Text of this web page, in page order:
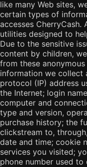
like many Web sites,
certain types of
accesses
utilities designed to
Due to the sensitive
content by children,
from these
information we collect
protocol (IP) address
the Internet; login
computer and
type and version,
purchase history; the
clickstream to,
date and time; cookie
services you visited;
phone number used